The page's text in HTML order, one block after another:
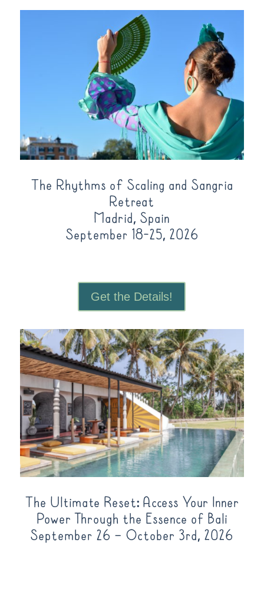
The Rhythms of Scaling and Sangria
Retreat
Madrid, Spain
September 18-25, 2026
Get the Details!
The Ultimate Reset: Access Your Inner
Power Through the Essence of Bali
September 26 – October 3rd, 2026